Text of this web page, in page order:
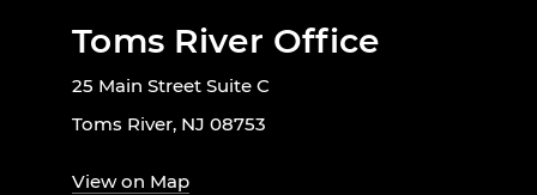
Toms River Office
25 Main Street Suite C
Toms River, NJ 08753
View on Map